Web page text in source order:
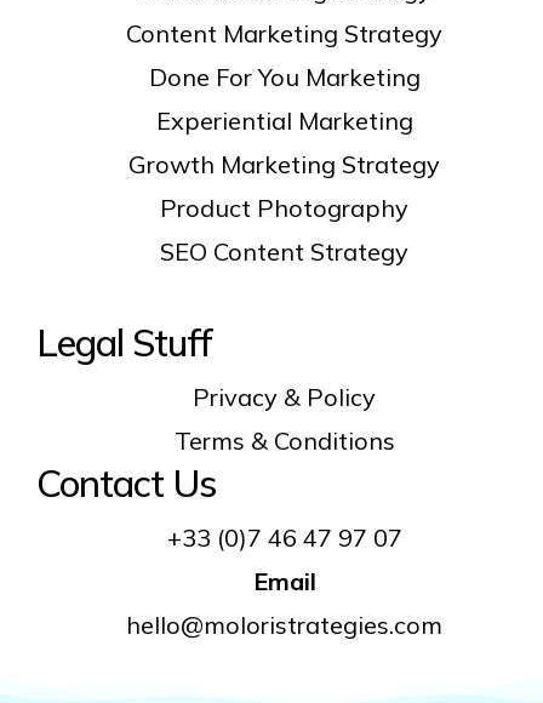
Content Marketing Strategy
Done For You Marketing
Experiential Marketing
Growth Marketing Strategy
Product Photography
SEO Content Strategy
Legal Stuff
Privacy & Policy
Terms & Conditions
Contact Us
+33 (0)7 46 47 97 07
Email
hello@moloristrategies.com